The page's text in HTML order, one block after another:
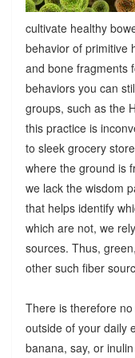
cultivate healthy
behavior of primitive
and bone fragments
behaviors you can
groups, such as the
this practice is
to sleek grocery
where the ground is
we lack the wisdom
that helps identify
which are not, we
sources. Thus,
other such fiber
There is therefore
outside of your daily
banana, say, or